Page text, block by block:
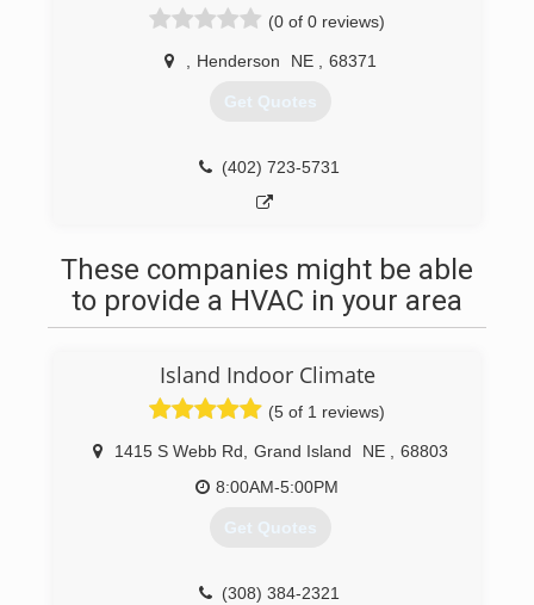
(0 of 0 reviews)
Henderson NE 68371
Get Quotes
(402) 723-5731
These companies might be able
to provide a HVAC in your area
Island Indoor Climate
(5 of 1 reviews)
1415 S Webb Rd Grand Island NE
68803
8:00AM-5:00PM
Get Quotes
(308) 384-2321